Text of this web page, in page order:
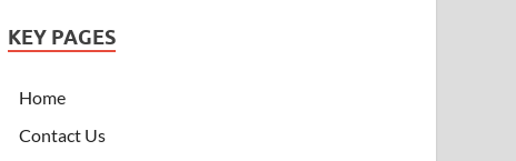
KEY PAGES
Home
Contact Us